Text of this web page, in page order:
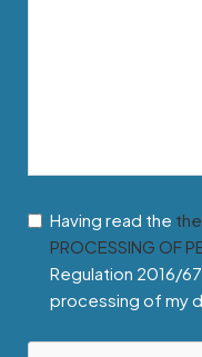
Having read the
PROCESSING OF
Regulation 2016/
processing of my